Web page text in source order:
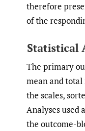
therefore
of the
Statistical
The primary
mean and total
the scales,
Analyses used
the outcome-